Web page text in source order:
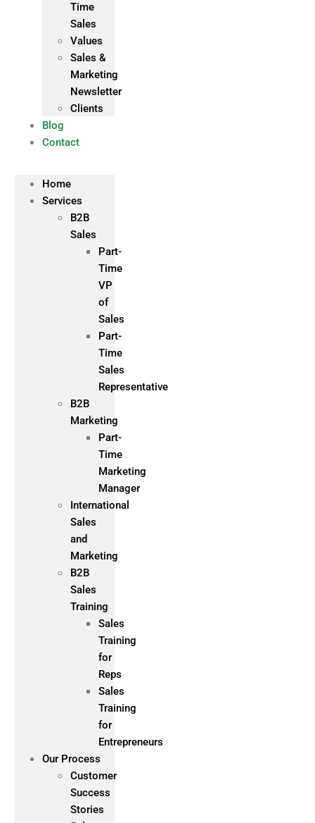
Time
Sales
Values
Sales &
Marketing
Newsletter
Clients
Blog
Contact
Home
Services
B2B
Sales
Part-
Time
VP
of
Sales
Part-
Time
Sales
Representative
B2B
Marketing
Part-
Time
Marketing
Manager
International
Sales
and
Marketing
B2B
Sales
Training
Sales
Training
for
Reps
Sales
Training
for
Entrepreneurs
Our Process
Customer
Success
Stories